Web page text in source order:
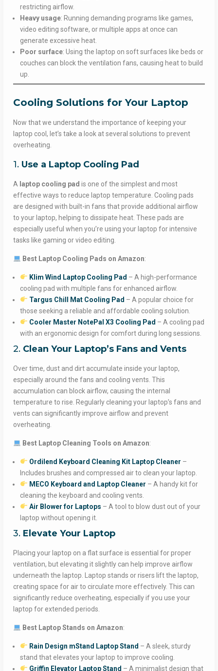
restricting airflow.
Heavy usage: Running demanding programs like games,
video editing software, or multiple apps at once can
generate excessive heat.
Poor surface: Using the laptop on soft surfaces like beds or
couches can block the ventilation fans, causing heat to build
up.
Cooling Solutions for Your Laptop
Now that we understand the importance of keeping your
laptop cool, let’s take a look at several solutions to prevent
overheating.
1. Use a Laptop Cooling Pad
A laptop cooling pad is one of the simplest and most
effective ways to reduce laptop temperature. Cooling pads
are designed with built-in fans that provide additional airflow
to your laptop, helping to dissipate heat. These pads are
especially useful when you’re using your laptop for intensive
tasks like gaming or video editing.
Best Laptop Cooling Pads on Amazon:
Klim Wind Laptop Cooling Pad – A high-performance
cooling pad with multiple fans for enhanced airflow.
Targus Chill Mat Cooling Pad – A popular choice for
those seeking a reliable and affordable cooling solution.
Cooler Master NotePal X3 Cooling Pad – A cooling pad
with an ergonomic design for comfort during long sessions.
2. Clean Your Laptop’s Fans and Vents
Over time, dust and dirt accumulate inside your laptop,
especially around the fans and cooling vents. This
accumulation can block airflow, causing the internal
temperature to rise. Regularly cleaning your laptop’s fans and
vents can significantly improve airflow and prevent
overheating.
Best Laptop Cleaning Tools on Amazon:
Ordilend Keyboard Cleaning Kit Laptop Cleaner –
Includes brushes and compressed air to clean your laptop.
MECO Keyboard and Laptop Cleaner – A handy kit for
cleaning the keyboard and cooling vents.
Air Blower for Laptops – A tool to blow dust out of your
laptop without opening it.
3. Elevate Your Laptop
Placing your laptop on a flat surface is essential for proper
ventilation, but elevating it slightly can help improve airflow
underneath the laptop. Laptop stands or risers lift the laptop,
creating space for air to circulate more effectively. This can
significantly reduce overheating, especially if you use your
laptop for extended periods.
Best Laptop Stands on Amazon:
Rain Design mStand Laptop Stand – A sleek, sturdy
stand that elevates your laptop to improve cooling.
Griffin Elevator Laptop Stand – A minimalist design that